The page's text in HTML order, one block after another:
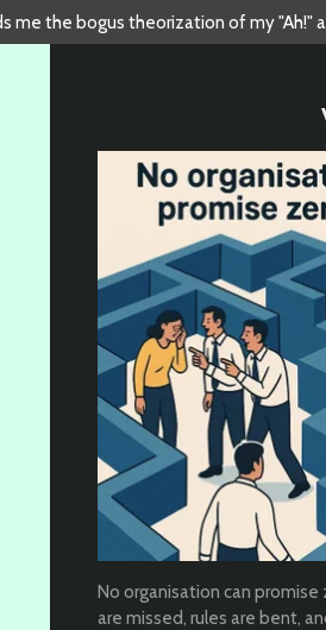
me the bogus theorization of my "Ah!"
No organisation can
are missed, rules are bent,